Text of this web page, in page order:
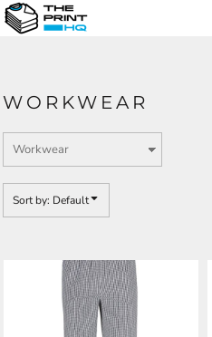
WORKWEAR
Sort by: Default
Default
Date Added